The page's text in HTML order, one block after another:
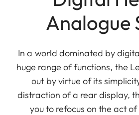
Analogue
In a world dominated by
huge range of functions, the
out by virtue of its
distraction of a rear display,
you to refocus on the act